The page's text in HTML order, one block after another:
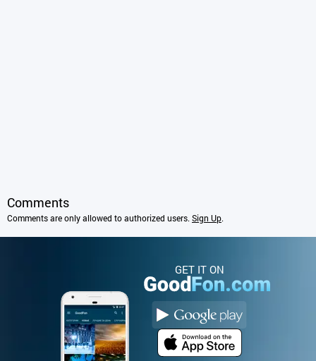
Comments
Comments are only allowed to authorized users. Sign Up.
GET IT ON